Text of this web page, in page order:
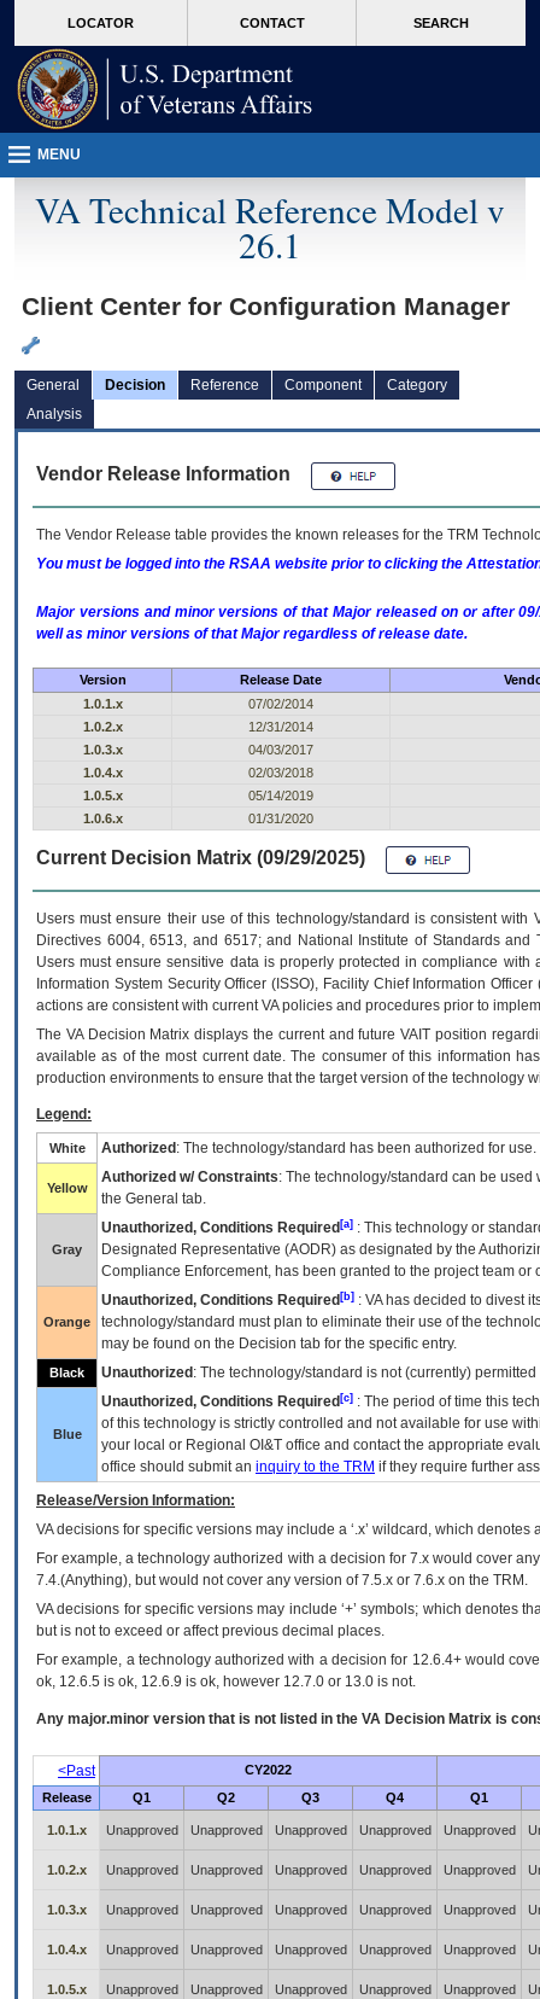
VA
page
content
LOCATOR CONTACT SEARCH
MENU
VA Technical Reference Model v
26.1
Client Center for Configuration Manager
General Decision Reference Component
Category
Analysis
Vendor Release Information
The Vendor Release table provides the known releases for the TRM
You must be logged into the RSAA website prior to clicking the
Major versions and minor versions of that Major released on or after
well as minor versions of that Major regardless of release date.
Version Release Date
1.0.1.x
07/02/2014
1.0.2.x
12/31/2014
1.0.3.x
04/03/2017
1.0.4.x
02/03/2018
1.0.5.x
05/14/2019
1.0.6.x
01/31/2020
Current Decision Matrix (09/29/2025)
Users must ensure their use of this technology/standard is consistent
Directives 6004, 6513, and 6517; and National Institute of Standards
Users must ensure sensitive data is properly protected in compliance
Information System Security Officer (ISSO), Facility Chief Information
actions are consistent with current VA policies and procedures prior to
The VADecision Matrix displays the current and futureVA IT position
available as of the most current date. The consumer of this information
production environments to ensure that the target version of the technology
Legend:
White Authorized : The technology/standard has been authorized for use.
Yellow
Authorized w/ Constraints: The technology/standard can be
the General tab.
Gray
Unauthorized, Conditions Required [a] : This technology or
Designated Representative (AODR) as designated by the
Compliance Enforcement, has been granted to the project team
Orange
Unauthorized, Conditions Required [b] : VAhas decided to divest
technology/standard must plan to eliminate their use of the
may be found on the Decision tab for the specific entry.
Black Unauthorized : The technology/standard is not (currently)
Blue
Unauthorized, Conditions Required [c] : The period of time this
of this technology is strictly controlled and not available for use
your local or Regional OI&T office and contact the appropriate
office should submit an inquiry to the TRM if they require further
Release/Version Information:
VAdecisions for specific versions may include a ‘.x’ wildcard, which
For example, a technology authorized with a decision for 7.x would cover
7.4.(Anything), but would not cover any version of 7.5.x or 7.6.x on the TRM.
VA decisions for specific versions may include ‘+’ symbols; which denotes
but is not to exceed or affect previous decimal places.
For example, a technology authorized with a decision for 12.6.4+ would
ok, 12.6.5 is ok, 12.6.9 is ok, however 12.7.0 or 13.0 is not.
Any major.minor version that is not listed in the VA Decision Matrix is
<Past
CY2022
Release
Q1 Q2 Q3 Q4 Q1
1.0.1.x Unapproved Unapproved Unapproved Unapproved Unapproved
1.0.2.x Unapproved Unapproved Unapproved Unapproved Unapproved
1.0.3.x Unapproved Unapproved Unapproved Unapproved Unapproved
1.0.4.x Unapproved Unapproved Unapproved Unapproved Unapproved
1.0.5.x Unapproved Unapproved Unapproved Unapproved Unapproved